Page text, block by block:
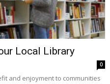
Local Library
0
and enjoyment to communities